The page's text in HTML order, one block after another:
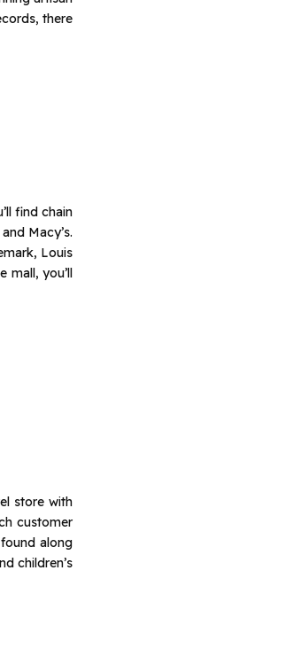
there
find chain
Macy’s.
Louis
mall, you’ll
store with
customer
along
children’s